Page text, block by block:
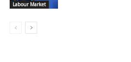
Labour Market